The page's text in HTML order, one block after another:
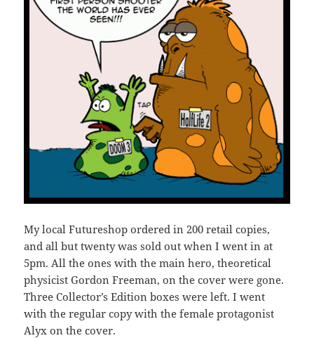
My local Futureshop ordered in 200 retail copies,
and all but twenty was sold out when I went in at
5pm. All the ones with the main hero, theoretical
physicist Gordon Freeman, on the cover were gone.
Three Collector’s Edition boxes were left. I went
with the regular copy with the female protagonist
Alyx on the cover.